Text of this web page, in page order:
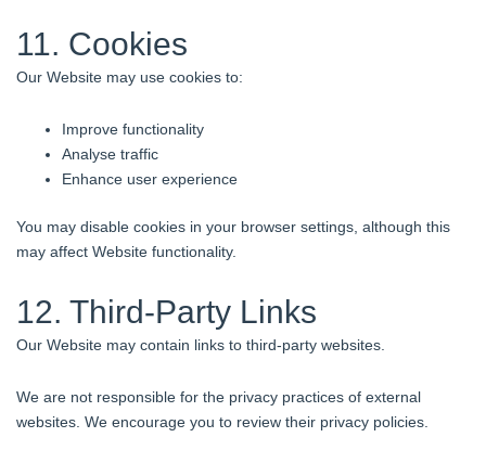
11. Cookies
Our Website may use cookies to:
Improve functionality
Analyse traffic
Enhance user experience
You may disable cookies in your browser settings, although this
may affect Website functionality.
12. Third-Party Links
Our Website may contain links to third-party websites.
We are not responsible for the privacy practices of external
websites. We encourage you to review their privacy policies.